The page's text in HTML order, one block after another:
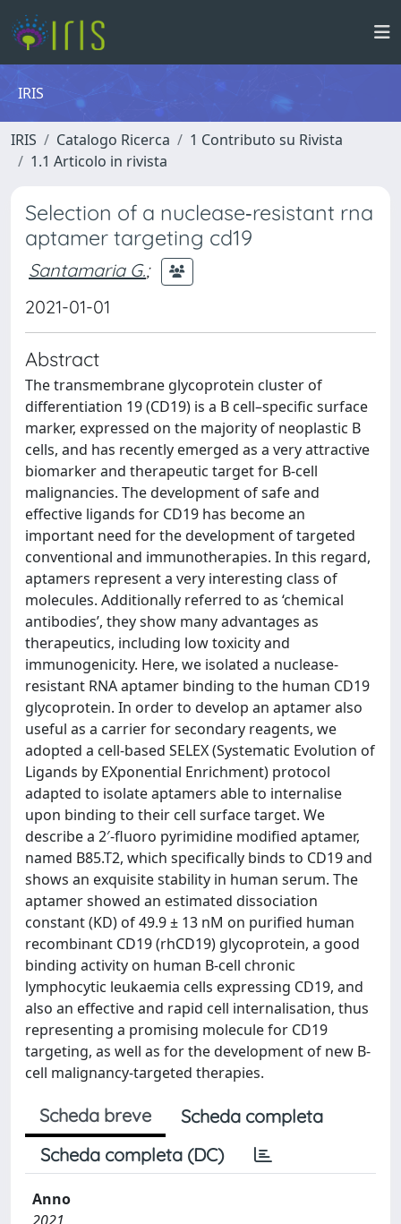
IRIS
IRIS Catalogo Ricerca
1 Contributo su Rivista
1.1 Articolo in rivista
Selection of a nuclease‐resistant rna
aptamer targeting cd19
Santamaria G.;
2021-01-01
Abstract
The transmembrane glycoprotein cluster of
differentiation 19 (CD19) is a B cell–specific surface
marker, expressed on the majority of neoplastic B
cells, and has recently emerged as a very attractive
biomarker and therapeutic target for B‐cell
malignancies. The development of safe and
effective ligands for CD19 has become an
important need for the development of targeted
conventional and immunotherapies. In this regard,
aptamers represent a very interesting class of
molecules. Additionally referred to as ‘chemical
antibodies’, they show many advantages as
therapeutics, including low toxicity and
immunogenicity. Here, we isolated a nuclease‐
resistant RNA aptamer binding to the human CD19
glycoprotein. In order to develop an aptamer also
useful as a carrier for secondary reagents, we
adopted a cell‐based SELEX (Systematic Evolution of
Ligands by EXponential Enrichment) protocol
adapted to isolate aptamers able to internalise
upon binding to their cell surface target. We
describe a 2′‐fluoro pyrimidine modified aptamer,
named B85.T2, which specifically binds to CD19 and
shows an exquisite stability in human serum. The
aptamer showed an estimated dissociation
constant (KD) of 49.9 ± 13 nM on purified human
recombinant CD19 (rhCD19) glycoprotein, a good
binding activity on human B‐cell chronic
lymphocytic leukaemia cells expressing CD19, and
also an effective and rapid cell internalisation, thus
representing a promising molecule for CD19
targeting, as well as for the development of new B‐
cell malignancy‐targeted therapies.
Scheda breve
Scheda completa
Scheda completa (DC)
Anno